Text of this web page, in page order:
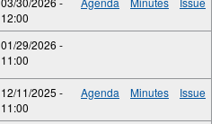
12:00
01/29/2026 -
11:00
12/11/2025 -
11:00
Agenda Minutes Issue